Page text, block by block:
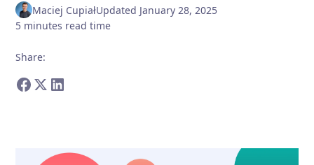
Maciej CupiałUpdated January 28, 2025
5 minutes read time
Share: